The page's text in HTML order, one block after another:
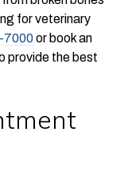
for veterinary
7000or book an
provide the best